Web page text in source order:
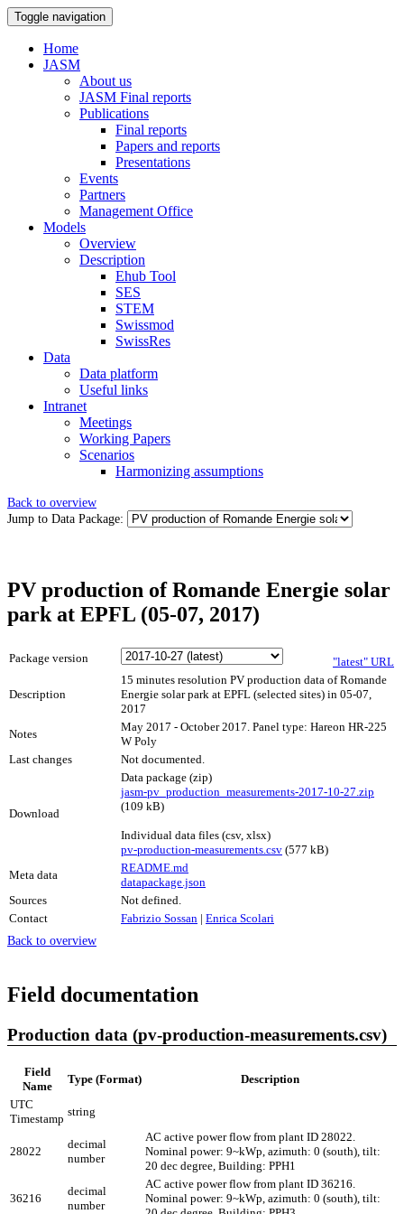
Toggle navigation
Home
JASM
About us
JASM Final reports
Publications
Final reports
Papers and reports
Presentations
Events
Partners
Management Office
Models
Overview
Description
Ehub Tool
SES
STEM
Swissmod
SwissRes
Data
Data platform
Useful links
Intranet
Meetings
Working Papers
Scenarios
Harmonizing assumptions
Back to overview
Jump to Data Package:
PV production of Romande Energie solar
park at EPFL (05-07, 2017)
Package version "latest" URL
Description
15 minutes resolution PV production data of Romande
Energie solar park at EPFL (selected sites) in 05-07,
2017
Notes
May 2017 - October 2017. Panel type: Hareon HR-225
W Poly
Last changes
Not documented.
Download
Data package (zip)
jasm-pv_production_measurements-2017-10-27.zip
(109 kB)
Individual data files (csv, xlsx)
pv-production-measurements.csv (577 kB)
Meta data
README.md
datapackage.json
Sources
Not defined.
Contact
Fabrizio Sossan | Enrica Scolari
Back to overview
Field documentation
Production data (pv-production-measurements.csv)
Field
Name
Type (Format)
Description
UTC
Timestamp
string
28022
decimal
number
AC active power flow from plant ID 28022.
Nominal power: 9~kWp, azimuth: 0 (south), tilt:
20 dec degree, Building: PPH1
36216
decimal
number
AC active power flow from plant ID 36216.
Nominal power: 9~kWp, azimuth: 0 (south), tilt: